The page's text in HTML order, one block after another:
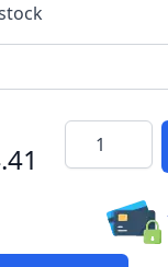
Quantity